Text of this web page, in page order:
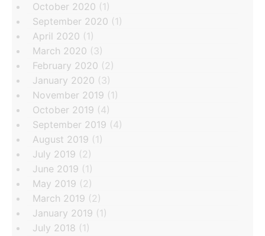
October 2020 (1)
September 2020 (1)
April 2020 (1)
March 2020 (3)
February 2020 (2)
January 2020 (3)
November 2019 (1)
October 2019 (4)
September 2019 (4)
August 2019 (1)
July 2019 (2)
June 2019 (1)
May 2019 (2)
March 2019 (2)
January 2019 (1)
July 2018 (1)